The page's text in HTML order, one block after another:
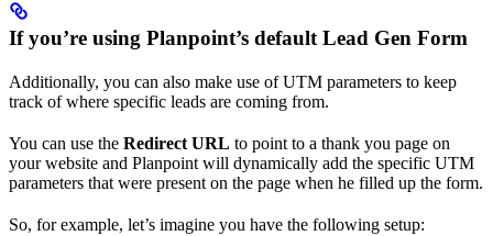
If you’re using Planpoint’s default Lead Gen Form
Additionally, you can also make use of UTM parameters to keep
track of where specific leads are coming from.
You can use the Redirect URL to point to a thank you page on
your website and Planpoint will dynamically add the specific UTM
parameters that were present on the page when he filled up the form.
So, for example, let’s imagine you have the following setup: